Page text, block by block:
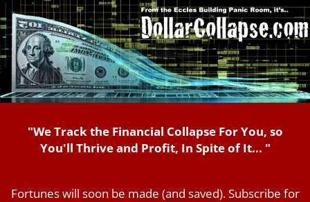
"We Track the Financial Collapse For You, so
You'll Thrive and Profit, In Spite of It... "
Fortunes will soon be made (and saved). Subscribe for